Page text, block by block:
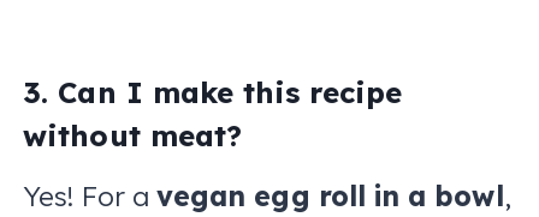
3. Can I make this recipe
without meat?
Yes! For a vegan egg roll in a bowl,